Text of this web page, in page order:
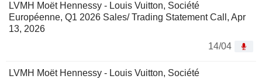
LVMH Moët Hennessy - Louis Vuitton, Société
Européenne, Q1 2026 Sales/ Trading Statement Call, Apr
13, 2026
14/04
LVMH Moët Hennessy - Louis Vuitton, Société